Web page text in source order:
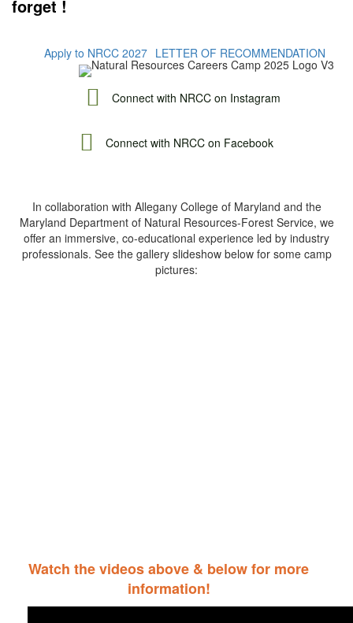
forget !
Apply to NRCC 2027 LETTER OF RECOMMENDATION
Connect with NRCC on Instagram
Connect with NRCC on Facebook
In collaboration with Allegany College of Maryland and the
Maryland Department of Natural Resources-Forest Service, we
offer an immersive, co-educational experience led by industry
professionals. See the gallery slideshow below for some camp
pictures:
Watch the videos above & below for more
information!